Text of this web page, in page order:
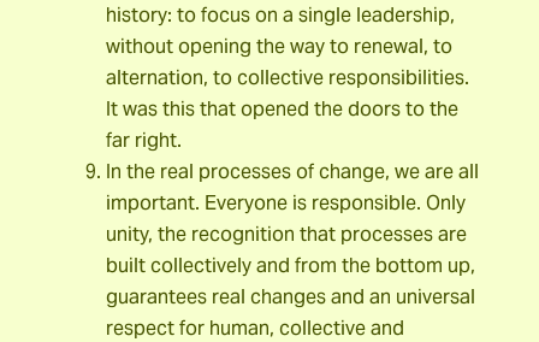
history: to focus on a single leadership,
without opening the way to renewal, to
alternation, to collective responsibilities.
It was this that opened the doors to the
far right.
In the real processes of change, we are all
important. Everyone is responsible. Only
unity, the recognition that processes are
built collectively and from the bottom up,
guarantees real changes and an universal
respect for human, collective and